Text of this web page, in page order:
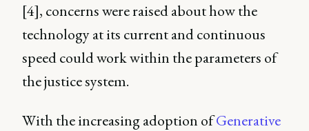
[4], concerns were raised about how the
technology at its current and continuous
speed could work within the parameters of
the justice system.
With the increasing adoption ofGenerative